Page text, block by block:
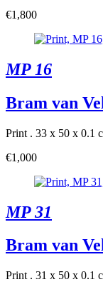
€1,800
MP 16
Bram van
Print . 33 x 50 x 0.1
€1,000
MP 31
Bram van
Print . 31 x 50 x 0.1